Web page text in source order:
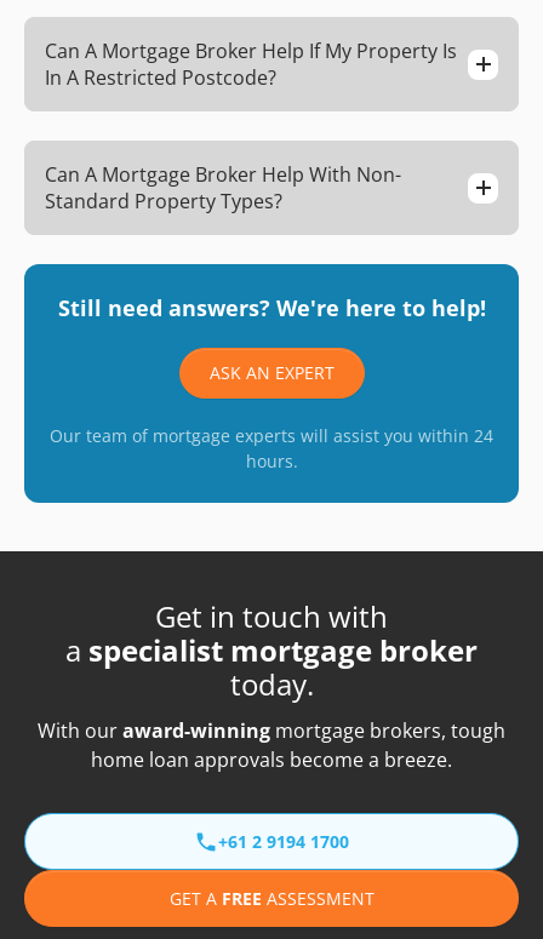
Can A Mortgage Broker Help If My Property Is
In A Restricted Postcode?
Can A Mortgage Broker Help With Non-
Standard Property Types?
Still need answers? We're here to help!
ASK AN EXPERT
Our team of mortgage experts will assist you within 24
hours.
Get in touch with
a specialist mortgage broker
today.
With ouraward-winning mortgage brokers, tough
home loan approvals become a breeze.
+61 2 9194 1700
GET A FREE ASSESSMENT